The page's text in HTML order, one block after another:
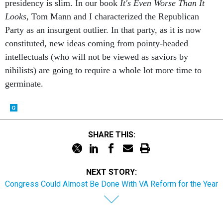
presidency is slim. In our book It's Even Worse Than It
Looks, Tom Mann and I characterized the Republican
Party as an insurgent outlier. In that party, as it is now
constituted, new ideas coming from pointy-headed
intellectuals (who will not be viewed as saviors by
nihilists) are going to require a whole lot more time to
germinate.
SHARE THIS:
NEXT STORY:
Congress Could Almost Be Done With VA Reform for the Year